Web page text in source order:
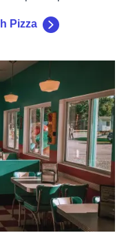
Pizza
to Eat on Route 66